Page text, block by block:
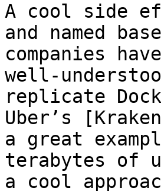
A cool side
and named
companies
well-
replicate
Uber’s
a great
terabytes of
a cool